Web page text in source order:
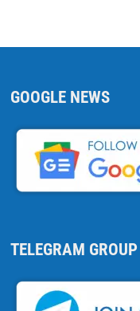
GOOGLE NEWS
TELEGRAM GROUP